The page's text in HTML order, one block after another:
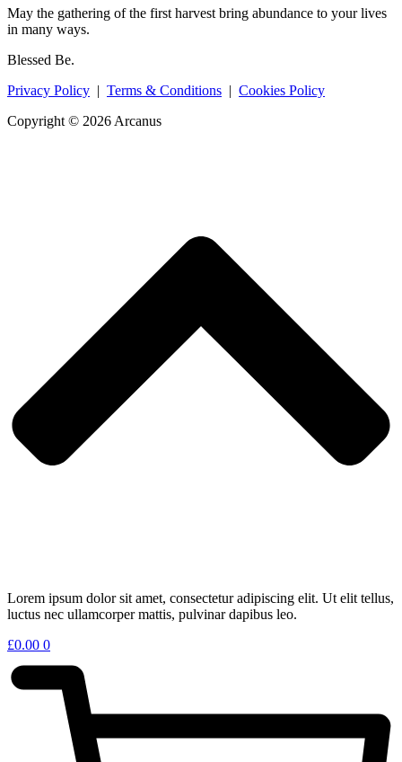
May the gathering of the first harvest bring abundance to your lives
in many ways.
Blessed Be.
Privacy Policy | Terms & Conditions | Cookies Policy
Copyright © 2026 Arcanus
Lorem ipsum dolor sit amet, consectetur adipiscing elit. Ut elit tellus,
luctus nec ullamcorper mattis, pulvinar dapibus leo.
£0.00 0